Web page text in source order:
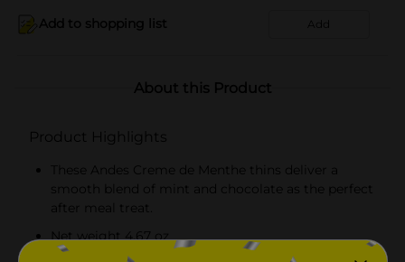
Add to shopping list Add
About this Product
Product Highlights
These Andes Creme de Menthe thins deliver a
smooth blend of mint and chocolate as the perfect
after meal treat.
Net weight 4.67 oz